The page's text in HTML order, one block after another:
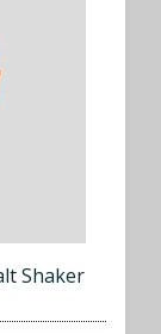
Shaker